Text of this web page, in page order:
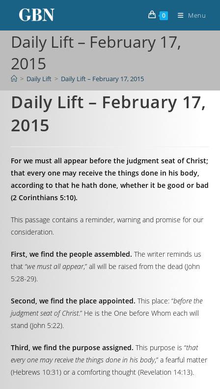
0 Menu
Daily Lift – February 17,
2015
> Daily Lift > Daily Lift – February 17, 2015
Daily Lift – February 17,
2015
For we must all appear before the judgment seat of Christ;
that every one may receive the things done in his body,
according to that he hath done, whether it be good or bad
(2 Corinthians 5:10).
This passage contains a reminder, warning and promise for our
consideration.
First, we find the people assembled. The writer reminds us
that “we must all appear,” all will be raised from the dead (John
5:28-29).
Second, we find the place appointed. This place: “before the
judgment seat of Christ.” He is the One before Whom each will
stand (John 5:22).
Third, we find the purpose assigned. This purpose is “that
every one may receive the things done in his body,” a fearful matter
(Hebrews 10:31) or a comforting thought (Revelation 14:13).